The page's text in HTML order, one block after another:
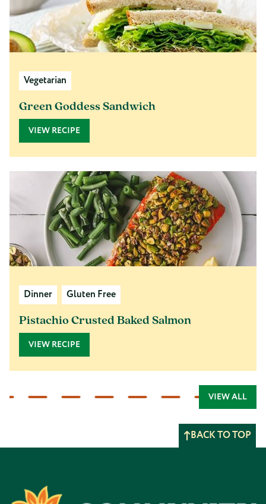
Vegetarian
Green Goddess Sandwich
VIEW RECIPE
Dinner Gluten Free
Pistachio Crusted Baked Salmon
VIEW RECIPE
VIEW ALL
Footer
BACK TO TOP